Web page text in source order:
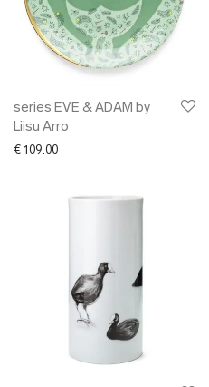
series EVE & ADAM by
Liisu Arro
€ 109.00